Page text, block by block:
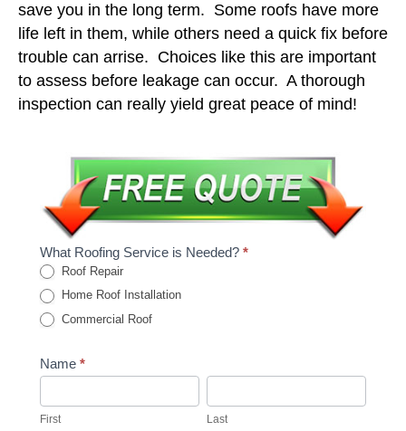
save you in the long term. Some roofs have more
life left in them, while others need a quick fix before
trouble can arrise. Choices like this are important
to assess before leakage can occur. A thorough
inspection can really yield great peace of mind!
What Roofing Service is Needed? *
Roof Repair
Home Roof Installation
Commercial Roof
Name *
First Last